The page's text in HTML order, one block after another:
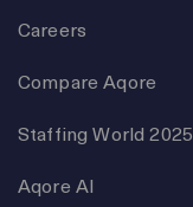
Careers
Compare Aqore
Staffing World 2025
Aqore AI